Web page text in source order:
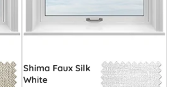
Shima Faux Silk
White